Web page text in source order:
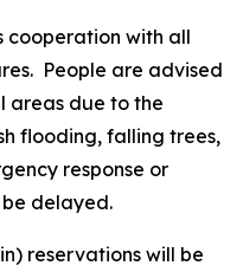
cooperation with all
People are advised
areas due to the
flooding, falling trees,
response or
delayed.
reservations will be